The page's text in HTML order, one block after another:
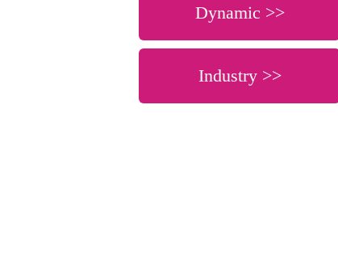
Dynamic >>
Industry >>